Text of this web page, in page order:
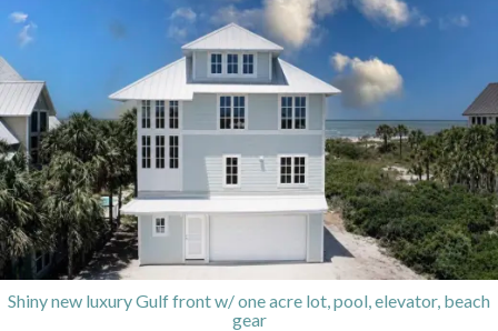
Shiny new luxury Gulf front w/ one acre lot, pool, elevator, beach
gear